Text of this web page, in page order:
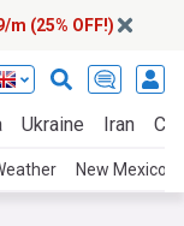
m (25% OFF!)
Ukraine Iran
New Mexico